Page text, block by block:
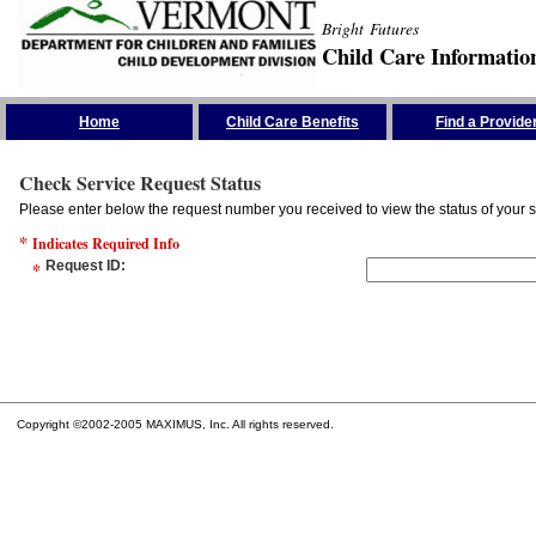
Bright Futures
Child Care
Home Child Care Benefits Find a
Check Service Request Status
Please enter below the request number you received to view the status of your
* Indicates Required Info
* Request ID:
Copyright ©2002-2005 MAXIMUS, Inc. All rights reserved.